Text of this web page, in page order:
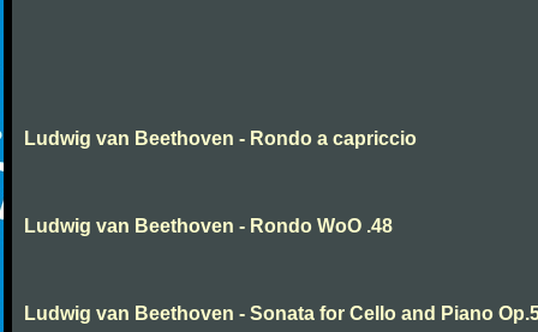
Ludwig van Beethoven - Rondo a capriccio
Ludwig van Beethoven - Rondo WoO .48
Ludwig van Beethoven - Sonata for Cello and Piano